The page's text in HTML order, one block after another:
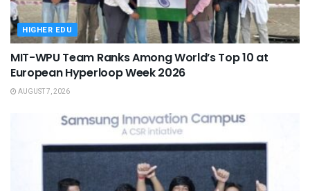
HIGHER EDU
MIT-WPU Team Ranks Among World’s Top 10 at
European Hyperloop Week 2026
AUGUST 7, 2026